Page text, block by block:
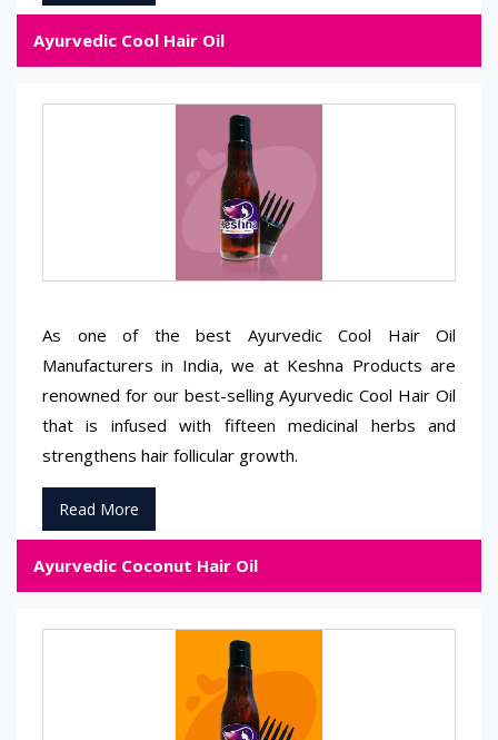
Ayurvedic Cool Hair Oil
As one of the best Ayurvedic Cool Hair Oil
Manufacturers in India, we at Keshna Products are
renowned for our best-selling Ayurvedic Cool Hair Oil
that is infused with fifteen medicinal herbs and
strengthens hair follicular growth.
Read More
Ayurvedic Coconut Hair Oil